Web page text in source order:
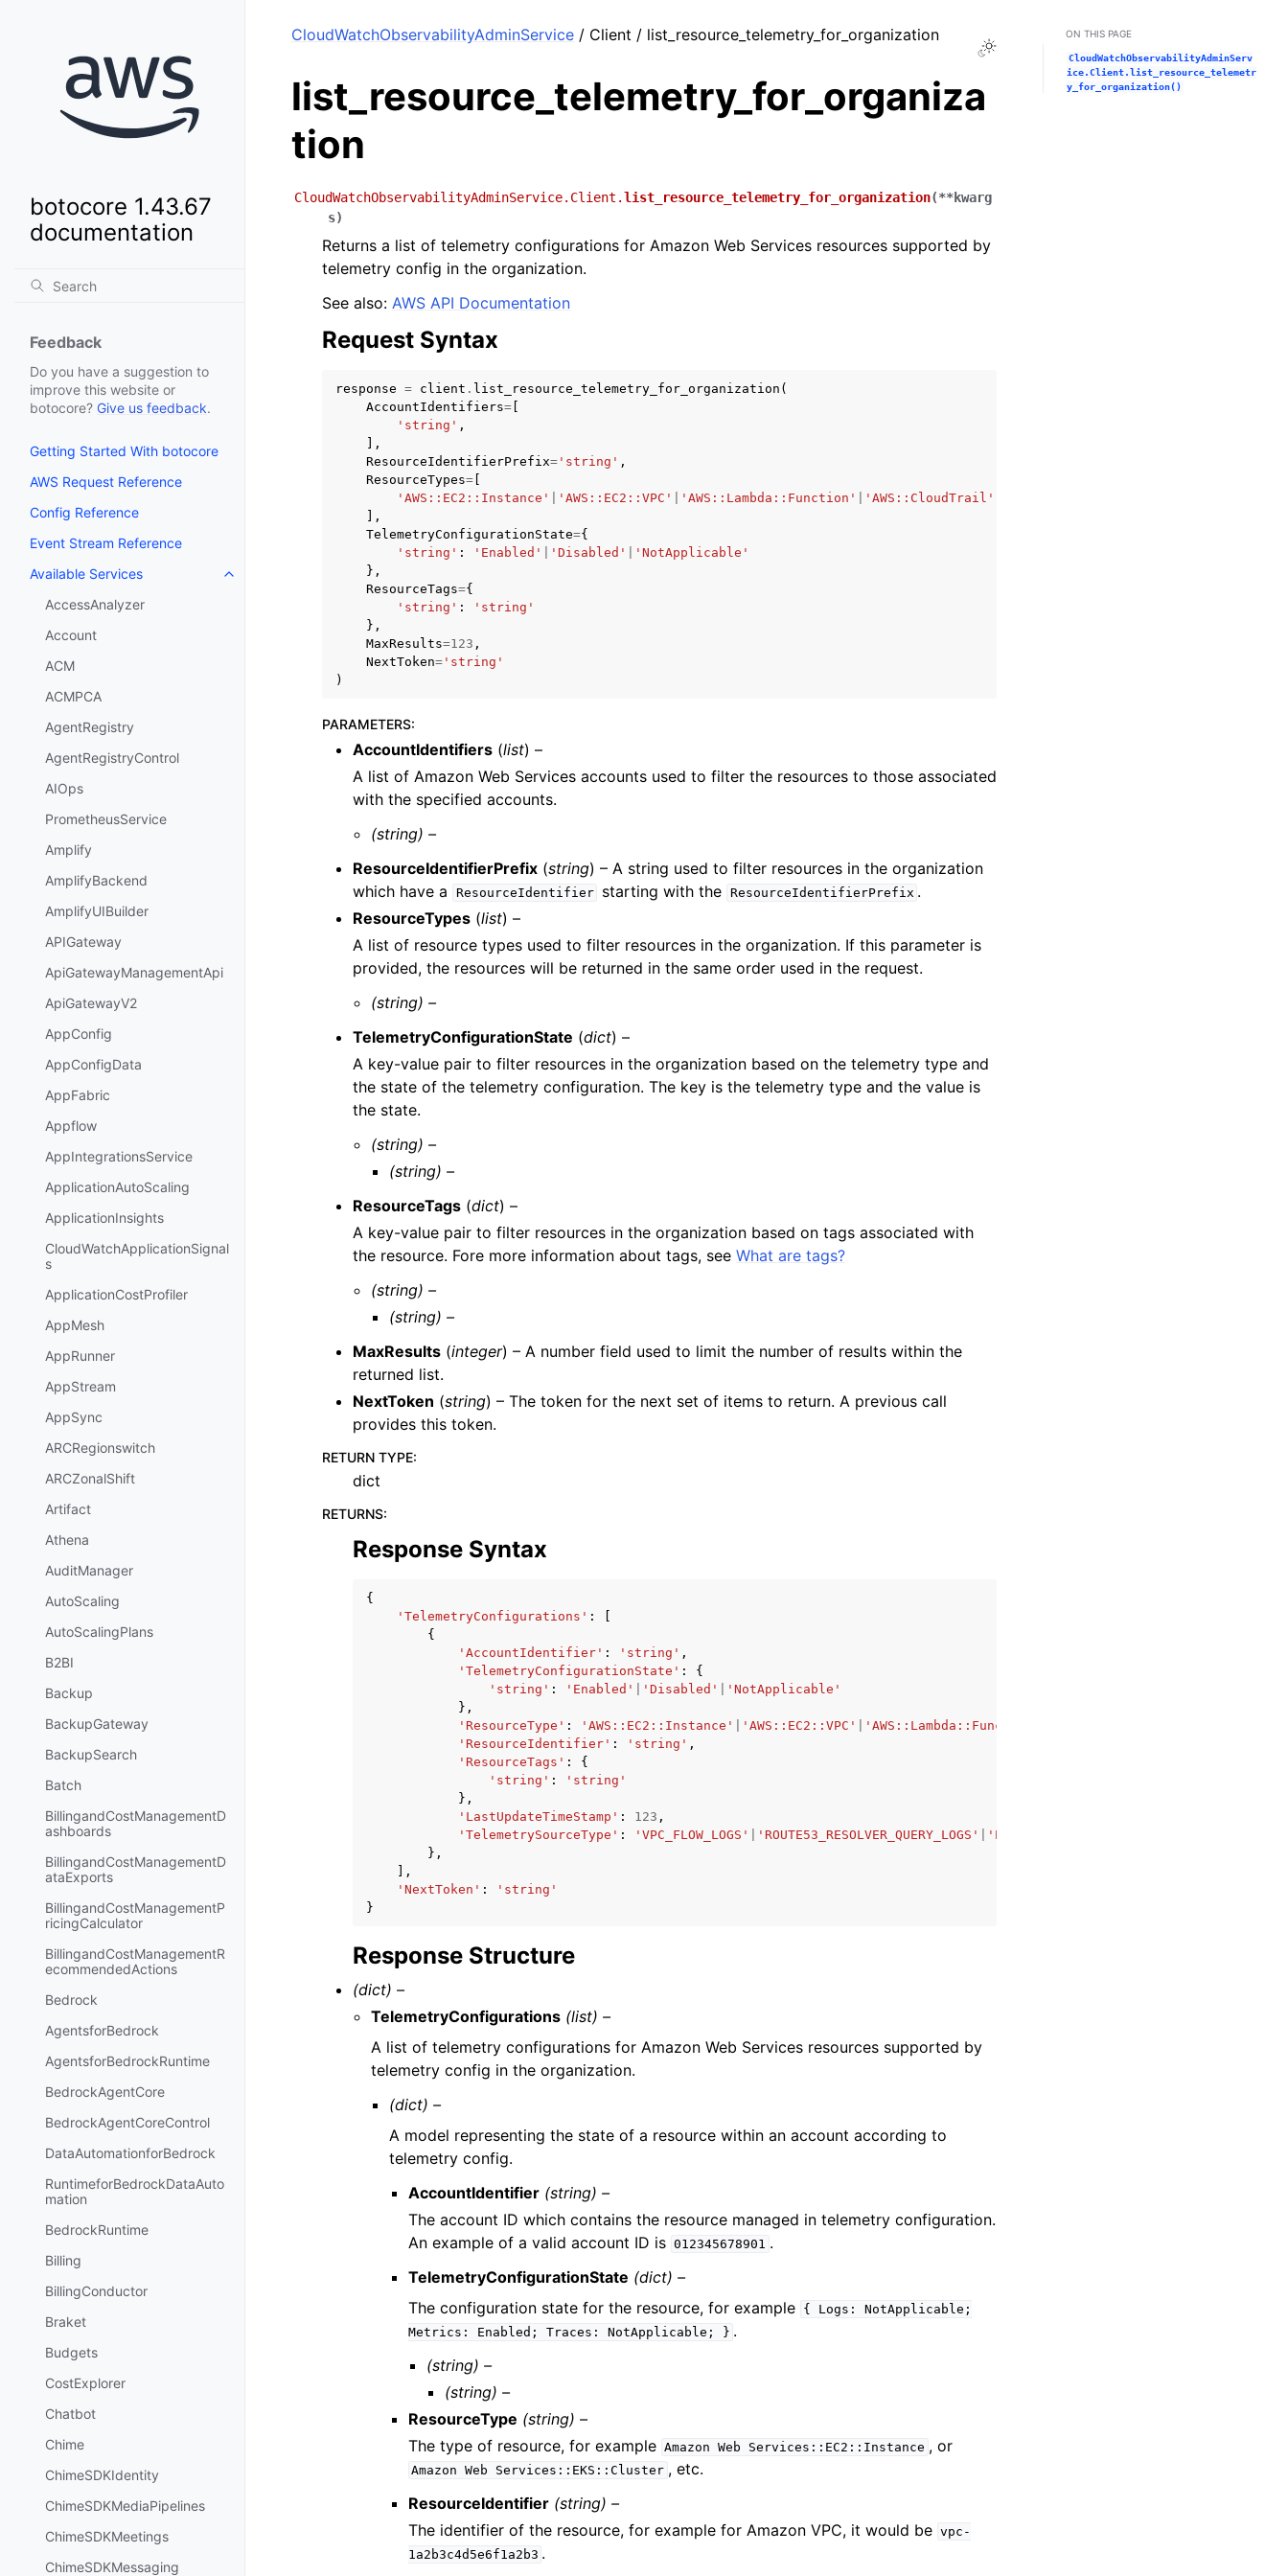
botocore 1.43.67
documentation
Feedback
Do you have a suggestion to
improve this website or
botocore? Give us feedback.
Getting Started With botocore
AWS Request Reference
Config Reference
Event Stream Reference
Available Services
Toggle navigation of Available Services
AccessAnalyzer
Account
ACM
ACMPCA
AgentRegistry
AgentRegistryControl
AIOps
PrometheusService
Amplify
AmplifyBackend
AmplifyUIBuilder
APIGateway
ApiGatewayManagementApi
ApiGatewayV2
AppConfig
AppConfigData
AppFabric
Appflow
AppIntegrationsService
ApplicationAutoScaling
ApplicationInsights
CloudWatchApplicationSignal
s
ApplicationCostProfiler
AppMesh
AppRunner
AppStream
AppSync
ARCRegionswitch
ARCZonalShift
Artifact
Athena
AuditManager
AutoScaling
AutoScalingPlans
B2BI
Backup
BackupGateway
BackupSearch
Batch
BillingandCostManagementD
ashboards
BillingandCostManagementD
ataExports
BillingandCostManagementP
ricingCalculator
BillingandCostManagementR
ecommendedActions
Bedrock
AgentsforBedrock
AgentsforBedrockRuntime
BedrockAgentCore
BedrockAgentCoreControl
DataAutomationforBedrock
RuntimeforBedrockDataAuto
mation
BedrockRuntime
Billing
BillingConductor
Braket
Budgets
CostExplorer
Chatbot
Chime
ChimeSDKIdentity
ChimeSDKMediaPipelines
ChimeSDKMeetings
ChimeSDKMessaging
Toggle Light / Dark / Auto color theme
CloudWatchObservabilityAdminService / Client / list_resource_telemetry_for_organization
list_resource_telemetry_for_organiza
tion
CloudWatchObservabilityAdminService.Client.list_resource_telemetry_for_organization(**kwarg
s)
Returns a list of telemetry configurations for Amazon Web Services resources supported by
telemetry config in the organization.
See also: AWS API Documentation
Request Syntax
response = client . list_resource_telemetry_for_organization (
AccountIdentifiers=
'string' ,
],
ResourceIdentifierPrefix= 'string' ,
ResourceTypes=
'AWS::EC2::Instance'
'AWS::EC2::VPC' 'AWS::Lambda::Function' 'AWS::CloudTrail'
],
TelemetryConfigurationState={
'string' : 'Enabled' 'Disabled'
'NotApplicable'
},
ResourceTags={
'string' :
'string'
},
MaxResults=123 ,
NextToken= 'string'
)
PARAMETERS:
AccountIdentifiers (list) –
A list of Amazon Web Services accounts used to filter the resources to those associated
with the specified accounts.
(string) –
ResourceIdentifierPrefix (string) – A string used to filter resources in the organization
which have a
ResourceIdentifier starting with the ResourceIdentifierPrefix .
ResourceTypes (list) –
A list of resource types used to filter resources in the organization. If this parameter is
provided, the resources will be returned in the same order used in the request.
(string) –
TelemetryConfigurationState (dict) –
A key-value pair to filter resources in the organization based on the telemetry type and
the state of the telemetry configuration. The key is the telemetry type and the value is
the state.
(string) –
(string) –
ResourceTags (dict) –
A key-value pair to filter resources in the organization based on tags associated with
the resource. Fore more information about tags, see What are tags?
(string) –
(string) –
MaxResults (integer) – A number field used to limit the number of results within the
returned list.
NextToken (string) – The token for the next set of items to return. A previous call
provides this token.
RETURN TYPE:
dict
RETURNS:
Response Syntax
{
'TelemetryConfigurations' :
{
'AccountIdentifier' : 'string' ,
'TelemetryConfigurationState' :
{
'string' : 'Enabled' 'Disabled'
'NotApplicable'
},
'ResourceType' : 'AWS::EC2::Instance' 'AWS::EC2::VPC' 'AWS::Lambda::Function'
'ResourceIdentifier' : 'string' ,
'ResourceTags' :
{
'string' :
'string'
},
'LastUpdateTimeStamp' : 123 ,
'TelemetrySourceType' : 'VPC_FLOW_LOGS' 'ROUTE53_RESOLVER_QUERY_LOGS' 'EKS_AUDIT_LOGS'
},
],
'NextToken' :
'string'
}
Response Structure
(dict) –
TelemetryConfigurations (list) –
A list of telemetry configurations for Amazon Web Services resources supported by
telemetry config in the organization.
(dict) –
A model representing the state of a resource within an account according to
telemetry config.
AccountIdentifier (string) –
The account ID which contains the resource managed in telemetry configuration.
An example of a valid account ID is 012345678901 .
TelemetryConfigurationState (dict) –
The configuration state for the resource, for example { Logs:
NotApplicable;
Metrics:
Enabled; Traces: NotApplicable; } .
(string) –
(string) –
ResourceType (string) –
The type of resource, for example Amazon Web Services::EC2::Instance , or
Amazon Web Services::EKS::Cluster , etc.
ResourceIdentifier (string) –
The identifier of the resource, for example for Amazon VPC, it would be vpc-
1a2b3c4d5e6f1a2b3 .
ON THIS PAGE
CloudWatchObservabilityAdminServ
ice.Client.list_resource_telemetr
y_for_organization()